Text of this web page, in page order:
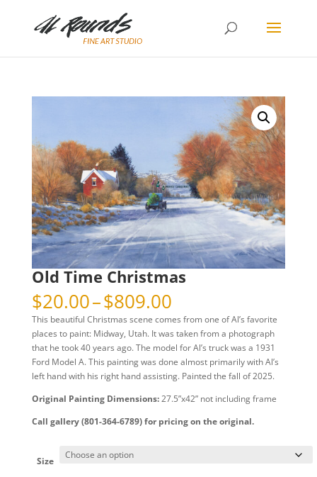
Old Time Christmas
$20.00–$809.00Price
range:
$20.00
through
$809.00
This beautiful Christmas scene comes from one of Al’s favorite
places to paint: Midway, Utah. It was taken from a photograph
that he took 40 years ago. The model for Al’s truck was a 1931
Ford Model A. This painting was done almost primarily with Al’s
left hand with his right hand assisting. Painted the fall of 2025.
Original Painting Dimensions:27.5”x42” not including frame
Call gallery (801-364-6789) for pricing on the original.
Size